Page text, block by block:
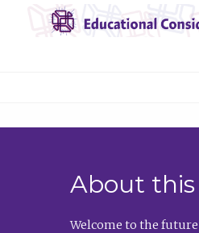
About this
Welcome to the